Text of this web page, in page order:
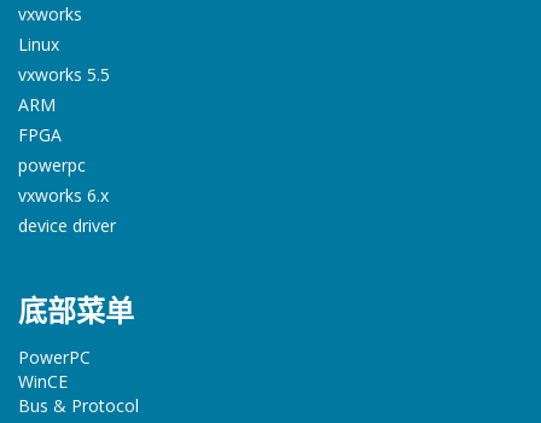
vxworks
Linux
vxworks 5.5
ARM
FPGA
powerpc
vxworks 6.x
device driver
底部菜单
PowerPC
WinCE
Bus & Protocol